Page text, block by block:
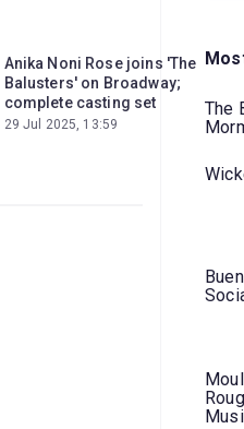
Anika Noni Rose joins 'The
Balusters' on Broadway;
complete casting set
29 Jul 2025, 13:59
The